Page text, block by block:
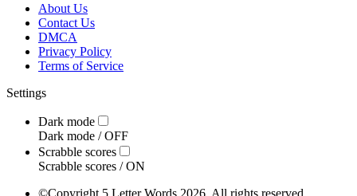
About Us
Contact Us
DMCA
Privacy Policy
Terms of Service
Settings
Dark mode
Dark mode /OFF
Scrabble scores
Scrabble scores /ON
©Copyright 5 Letter Words 2026. All rights reserved.